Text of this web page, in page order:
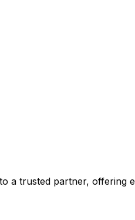
a trusted partner,